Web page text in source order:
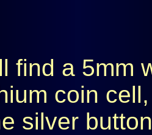
find a 5mm
coin
silver